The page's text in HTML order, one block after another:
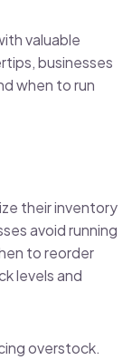
valuable
businesses
when to run
their inventory
avoid running
to reorder
levels and
overstock.